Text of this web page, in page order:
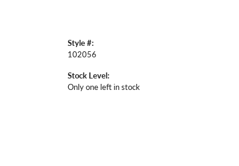
Style #:
102056
Stock Level:
Only one left in stock